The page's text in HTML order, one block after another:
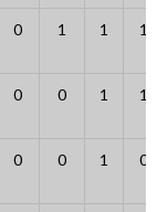
0 1 1 1
0 0 1 1
0 0 1 0